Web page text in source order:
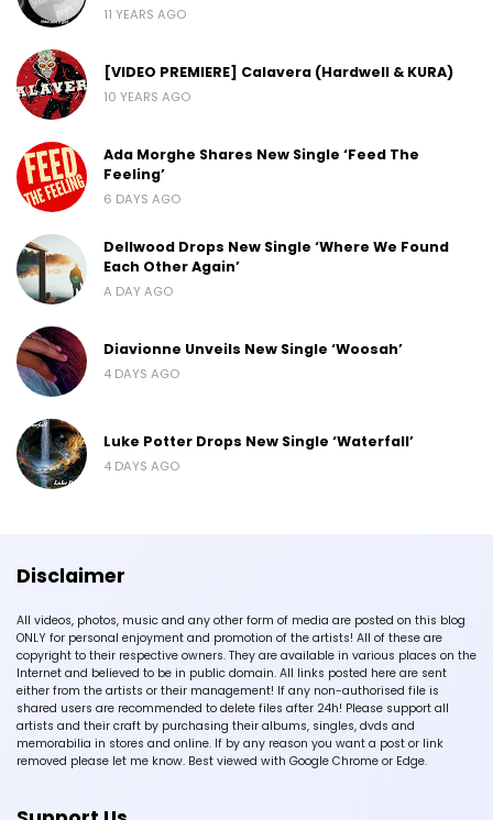
11 YEARS AGO
[VIDEO PREMIERE] Calavera (Hardwell & KURA)
10 YEARS AGO
Ada Morghe Shares New Single ‘Feed The
Feeling’
6 DAYS AGO
Dellwood Drops New Single ‘Where We Found
Each Other Again’
A DAY AGO
Diavionne Unveils New Single ‘Woosah’
4 DAYS AGO
Luke Potter Drops New Single ‘Waterfall’
4 DAYS AGO
Disclaimer
All videos, photos, music and any other form of media are posted on this blog
ONLY for personal enjoyment and promotion of the artists! All of these are
copyright to their respective owners. They are available in various places on the
Internet and believed to be in public domain. All links posted here are sent
either from the artists or their management! If any non-authorised file is
shared users are recommended to delete files after 24h! Please support all
artists and their craft by purchasing their albums, singles, dvds and
memorabilia in stores and online. If by any reason you want a post or link
removed please let me know. Best viewed with Google Chrome or Edge.